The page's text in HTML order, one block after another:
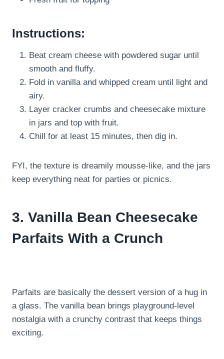
Instructions:
Beat cream cheese with powdered sugar until
smooth and fluffy.
Fold in vanilla and whipped cream until light and
airy.
Layer cracker crumbs and cheesecake mixture
in jars and top with fruit.
Chill for at least 15 minutes, then dig in.
FYI, the texture is dreamily mousse-like, and the jars
keep everything neat for parties or picnics.
3. Vanilla Bean Cheesecake
Parfaits With a Crunch
Parfaits are basically the dessert version of a hug in
a glass. The vanilla bean brings playground-level
nostalgia with a crunchy contrast that keeps things
exciting.